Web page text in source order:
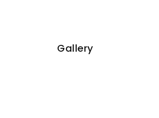
Gallery